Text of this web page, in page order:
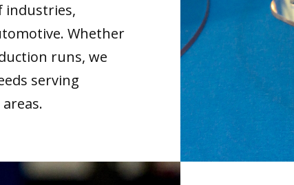
industries,
Whether
runs, we
serving